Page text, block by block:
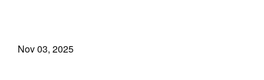
Nov 03, 2025